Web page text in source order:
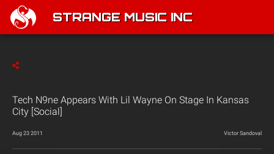
STRANGE MUSIC INC
Tech N9ne Appears With Lil Wayne On Stage In Kansas
City [Social]
Aug 23 2011 Victor Sandoval